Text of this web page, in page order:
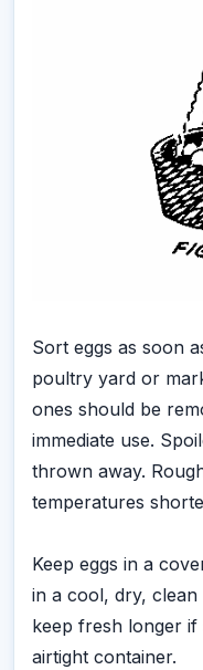
Sort eggs as soon
poultry yard or
ones should be
immediate use.
thrown away.
temperatures
Keep eggs in a
in a cool, dry, clean
keep fresh longer if
airtight container.